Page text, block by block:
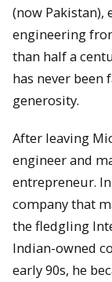
(now Pakistan),
engineering
than half a
has never been
generosity.
After leaving
engineer and
entrepreneur.
company that
the fledgling
Indian-owned
early 90s, he